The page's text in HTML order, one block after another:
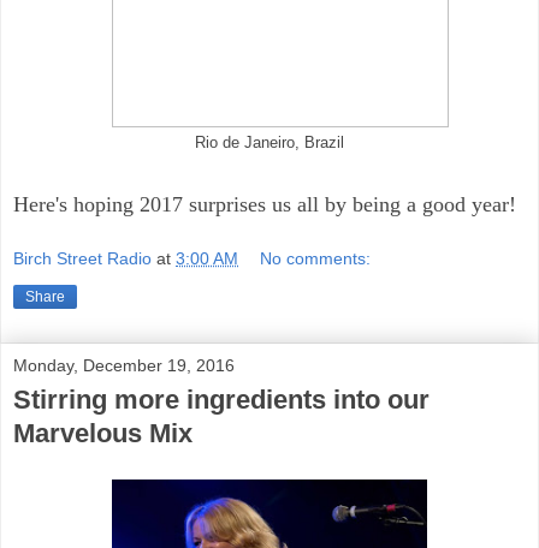
Rio de Janeiro, Brazil
Here's hoping 2017 surprises us all by being a good year!
Birch Street Radio at 3:00 AM No comments:
Share
Monday, December 19, 2016
Stirring more ingredients into our
Marvelous Mix